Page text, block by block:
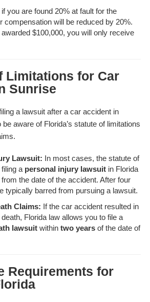
you are found 20% at fault for the
compensation will be reduced by 20%.
$100,000, you will only receive
Limitations for Car
Sunrise
a lawsuit after a car accident in
be aware of Florida’s statute of limitations
Lawsuit: In most cases, the statute of
a personal injury lawsuitin Florida
the date of the accident. After four
typically barred from pursuing a lawsuit.
Claims: If the car accident resulted in
death, Florida law allows you to file a
lawsuitwithin two yearsof the date of
Requirements for